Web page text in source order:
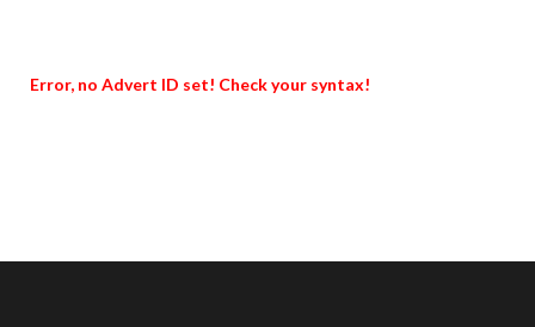
Error, no Advert ID set! Check your syntax!